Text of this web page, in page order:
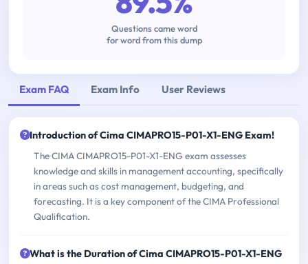
Questions came word
for word from this dump
Exam FAQ Exam Info User Reviews
Introduction of Cima CIMAPRO15-P01-X1-ENG Exam!
The CIMA CIMAPRO15-P01-X1-ENG exam assesses
knowledge and skills in management accounting, specifically
in areas such as cost management, budgeting, and
forecasting. It is a key component of the CIMA Professional
Qualification.
What is the Duration of Cima CIMAPRO15-P01-X1-ENG